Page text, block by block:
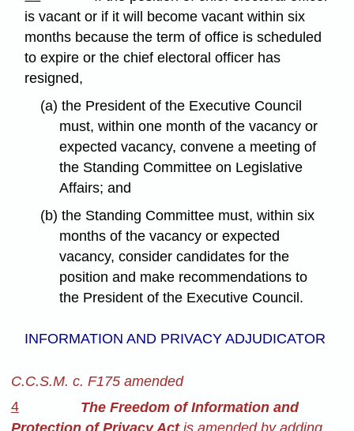
is vacant or if it will become vacant within six
months because the term of office is scheduled
to expire or the chief electoral officer has
resigned,
(a) the President of the Executive Council
must, within one month of the vacancy or
expected vacancy, convene a meeting of
the Standing Committee on Legislative
Affairs; and
(b) the Standing Committee must, within six
months of the vacancy or expected
vacancy, consider candidates for the
position and make recommendations to
the President of the Executive Council.
INFORMATION AND PRIVACY ADJUDICATOR
C.C.S.M. c. F175 amended
4
The Freedom of Information and
Protection of Privacy Act is amended by adding